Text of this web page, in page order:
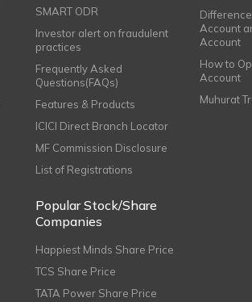
SMART ODR
Investor alert on fraudulent
practices
Frequently Asked
Questions(FAQs)
Features & Products
ICICI Direct Branch Locator
MF Commission Disclosure
List of Registrations
Popular Stock/Share
Companies
Happiest Minds Share Price
TCS Share Price
TATA Power Share Price
Account
Account
How to
Account
Muhurat